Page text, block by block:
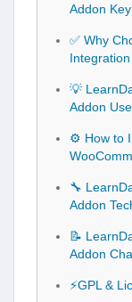
Addon
✅ Why
💡
Addon
⚙️ How to
🔧
Addon
📝
Addon
⚡GPL &